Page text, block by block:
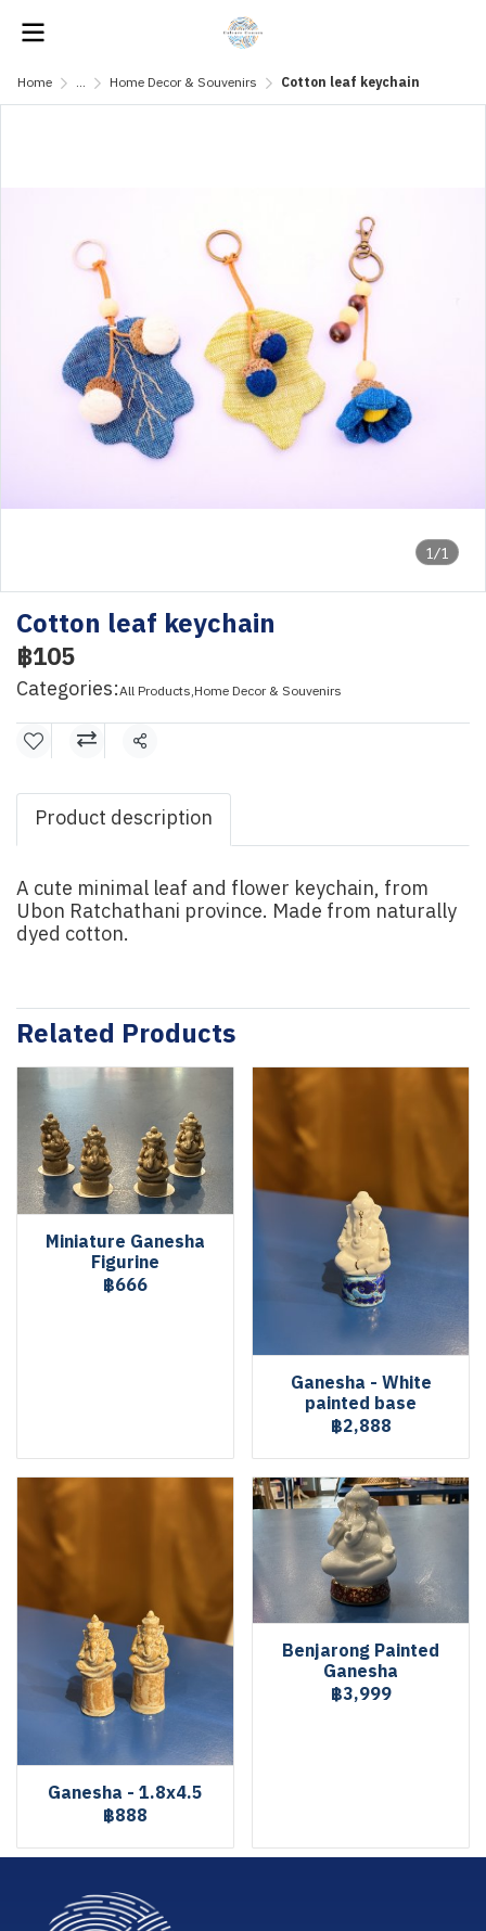
Home ... Home Decor & Souvenirs Cotton leaf keychain
1/1
Cotton leaf keychain
฿105
Categories:All Products,Home Decor & Souvenirs
Share
Product description
A cute minimal leaf and flower keychain, from
Ubon Ratchathani province. Made from naturally
dyed cotton.
Related Products
Miniature Ganesha
Figurine
฿666
Ganesha - White
painted base
฿2,888
Ganesha - 1.8x4.5
฿888
Benjarong Painted
Ganesha
฿3,999